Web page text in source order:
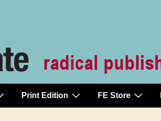
Print Edition FE Store